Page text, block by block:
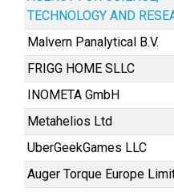
TECHNOLOGY AND
Malvern Panalytical B.V.
FRIGG HOME SLLC
INOMETA GmbH
Metahelios Ltd
UberGeekGames LLC
Auger Torque Europe